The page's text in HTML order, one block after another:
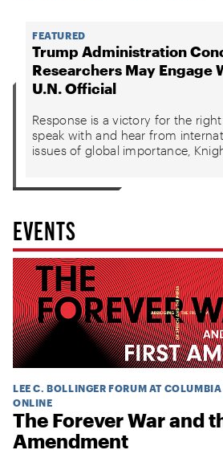
FEATURED
Trump Administration
Researchers May Engage
U.N. Official
Response is a victory for the
speak with and hear from
issues of global importance,
EVENTS
LEE C. BOLLINGER FORUM AT
ONLINE
The Forever War and
Amendment